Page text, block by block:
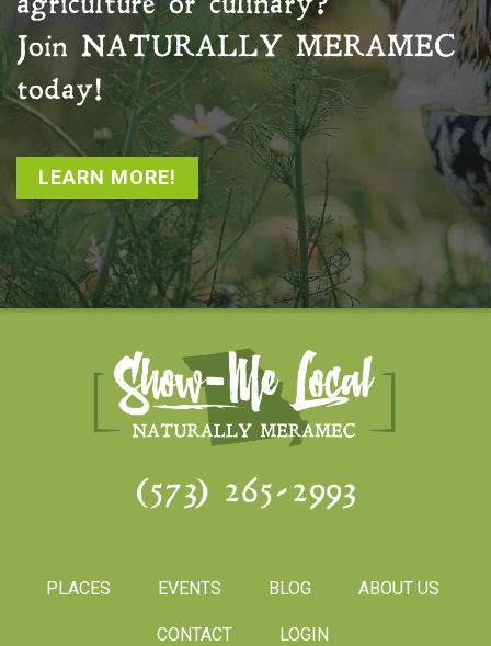
agriculture or culinary?
Join NATURALLY MERAMEC
today!
LEARN MORE!
(573) 265-2993
PLACES EVENTS BLOG ABOUT US
CONTACT LOGIN